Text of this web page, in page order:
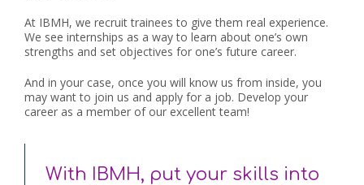
At IBMH, we recruit trainees to give them real experience.
We see internships as a way to learn about one’s own
strengths and set objectives for one’s future career.
And in your case, once you will know us from inside, you
may want to join us and apply for a job. Develop your
career as a member of our excellent team!
With IBMH, put your skills into